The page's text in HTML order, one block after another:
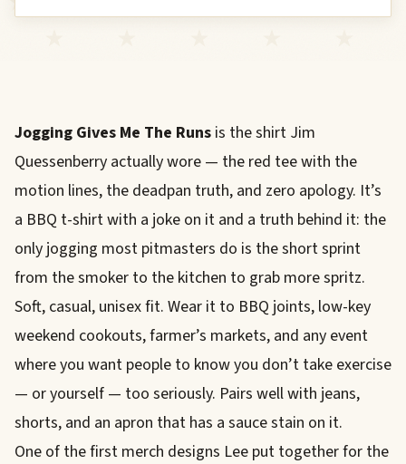
Jogging Gives Me The Runs is the shirt Jim
Quessenberry actually wore — the red tee with the
motion lines, the deadpan truth, and zero apology. It’s
a BBQ t-shirt with a joke on it and a truth behind it: the
only jogging most pitmasters do is the short sprint
from the smoker to the kitchen to grab more spritz.
Soft, casual, unisex fit. Wear it to BBQ joints, low-key
weekend cookouts, farmer’s markets, and any event
where you want people to know you don’t take exercise
— or yourself — too seriously. Pairs well with jeans,
shorts, and an apron that has a sauce stain on it.
One of the first merch designs Lee put together for the